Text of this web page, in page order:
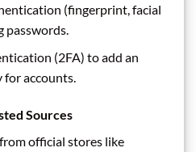
(fingerprint, facial
(2FA) to add an
for accounts.
Sources
official stores like